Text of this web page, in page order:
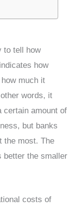
to tell how
how
much it
words, it
certain amount of
but banks
the most. The
better the smaller
costs of